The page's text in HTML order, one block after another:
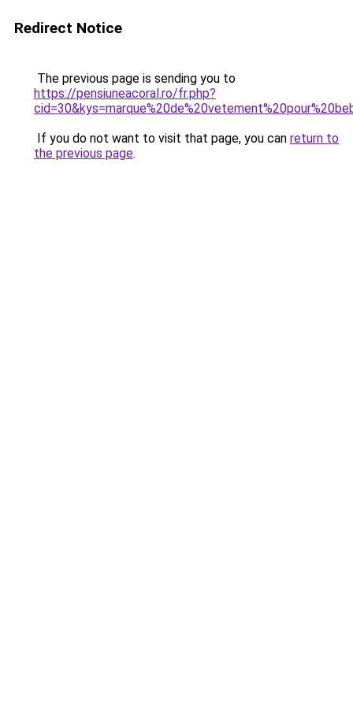
Redirect Notice
The previous page is sending you to
https://pensiuneacoral.ro/fr.php?
If you do not want to visit that page, you can return to
the previous page.